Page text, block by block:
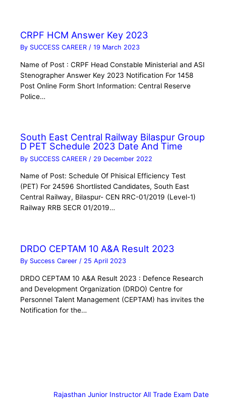
CRPF HCM Answer Key 2023
By SUCCESS CAREER/19 March 2023
Name of Post : CRPF Head Constable Ministerial and ASI
Stenographer Answer Key 2023 Notification For 1458
Post Online Form Short Information: Central Reserve
Police…
South East Central Railway Bilaspur Group
D PET Schedule 2023 Date And Time
By SUCCESS CAREER / 29 December 2022
Name of Post: Schedule Of Phisical Efficiency Test
(PET) For 24596 Shortlisted Candidates, South East
Central Railway, Bilaspur- CEN RRC-01/2019 (Level-1)
Railway RRB SECR 01/2019…
DRDO CEPTAM 10 A&A Result 2023
By Success Career/ 25 April 2023
DRDO CEPTAM 10 A&A Result 2023 : Defence Research
and Development Organization (DRDO) Centre for
Personnel Talent Management (CEPTAM) has invites the
Notification for the…
Rajasthan Junior Instructor All Trade Exam Date